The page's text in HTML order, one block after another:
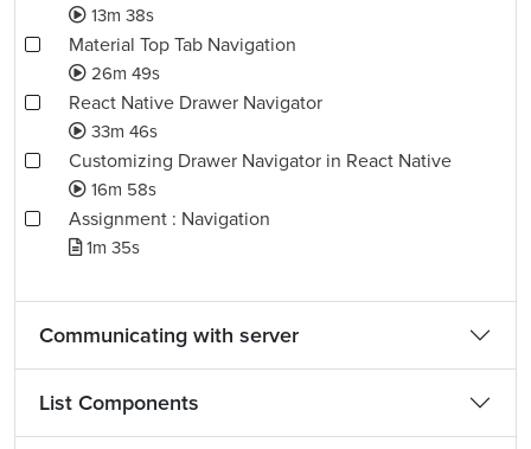
13m 38s
Material Top Tab Navigation
26m 49s
React Native Drawer Navigator
33m 46s
Customizing Drawer Navigator in React Native
16m 58s
Assignment : Navigation
1m 35s
Communicating with server
List Components